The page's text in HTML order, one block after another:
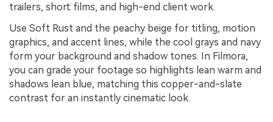
trailers, short films, and high-end client work.
Use Soft Rust and the peachy beige for titling, motion
graphics, and accent lines, while the cool grays and navy
form your background and shadow tones. In Filmora,
you can grade your footage so highlights lean warm and
shadows lean blue, matching this copper-and-slate
contrast for an instantly cinematic look.